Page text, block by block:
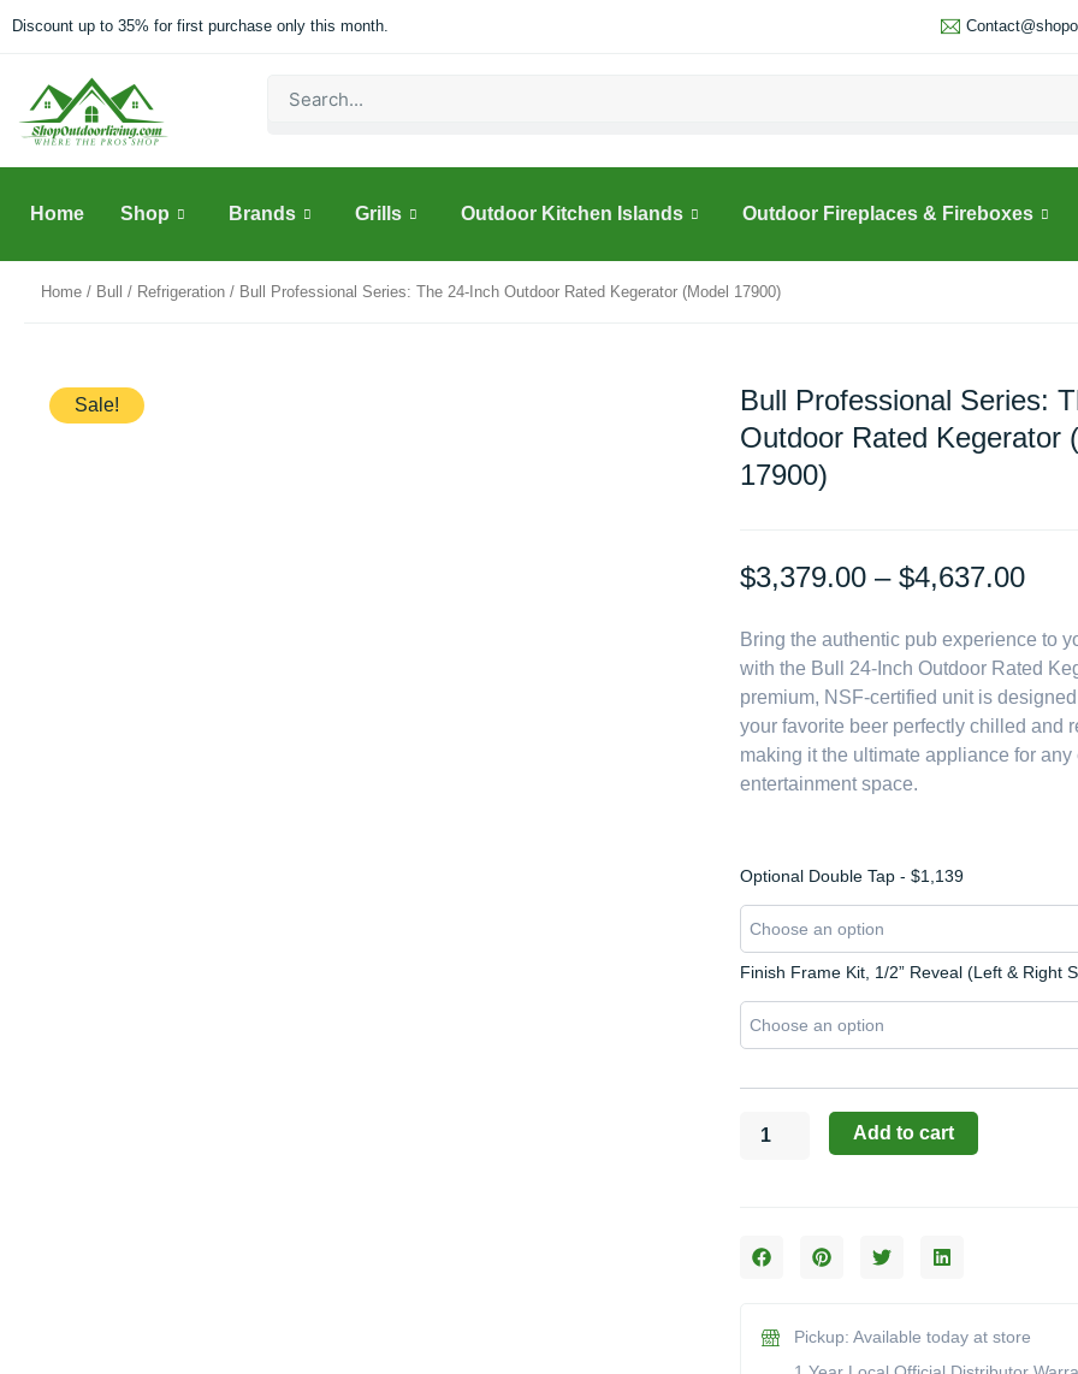
Discount up to 35% for first purchase only this month.
Home Shop Brands Grills Outdoor Kitchen Islands Outdoor Fireplaces & Fireboxes
Home / Bull / Refrigeration / Bull Professional Series: The 24-Inch Outdoor Rated Kegerator (Model 17900)
Sale!
Bull Professional Series:
Outdoor Rated Kegerator
17900)
$3,379.00 – $4,637.00
Bring the authentic pub experience to
with the Bull 24-Inch Outdoor Rated
premium, NSF-certified unit is
your favorite beer perfectly chilled and
making it the ultimate appliance for any
entertainment space.
Optional Double Tap - $1,139
Finish Frame Kit, 1/2” Reveal (Left & Right
Bull
24-
Outdoor
Rated
(Model
quantity
Add to cart
Pickup: Available today at store